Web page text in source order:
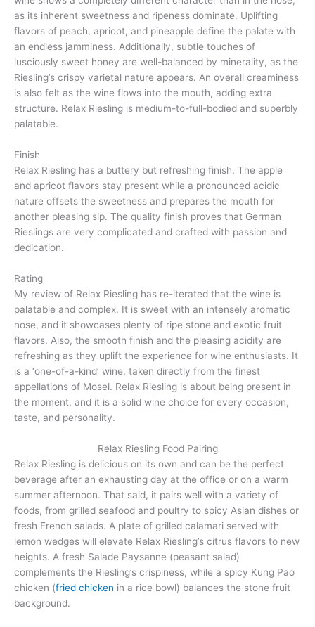
as its inherent sweetness and ripeness dominate. Uplifting
flavors of peach, apricot, and pineapple define the palate with
an endless jamminess. Additionally, subtle touches of
lusciously sweet honey are well-balanced by minerality, as the
Riesling’s crispy varietal nature appears. An overall creaminess
is also felt as the wine flows into the mouth, adding extra
structure. Relax Riesling is medium-to-full-bodied and superbly
palatable.
Finish
Relax Riesling has a buttery but refreshing finish. The apple
and apricot flavors stay present while a pronounced acidic
nature offsets the sweetness and prepares the mouth for
another pleasing sip. The quality finish proves that German
Rieslings are very complicated and crafted with passion and
dedication.
Rating
My review of Relax Riesling has re-iterated that the wine is
palatable and complex. It is sweet with an intensely aromatic
nose, and it showcases plenty of ripe stone and exotic fruit
flavors. Also, the smooth finish and the pleasing acidity are
refreshing as they uplift the experience for wine enthusiasts. It
is a ‘one-of-a-kind’ wine, taken directly from the finest
appellations of Mosel. Relax Riesling is about being present in
the moment, and it is a solid wine choice for every occasion,
taste, and personality.
Relax Riesling Food Pairing
Relax Riesling is delicious on its own and can be the perfect
beverage after an exhausting day at the office or on a warm
summer afternoon. That said, it pairs well with a variety of
foods, from grilled seafood and poultry to spicy Asian dishes or
fresh French salads. A plate of grilled calamari served with
lemon wedges will elevate Relax Riesling’s citrus flavors to new
heights. A fresh Salade Paysanne (peasant salad)
complements the Riesling’s crispiness, while a spicy Kung Pao
chicken (fried chicken in a rice bowl) balances the stone fruit
background.